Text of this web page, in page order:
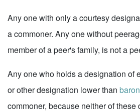
Any one with only a courtesy
a commoner. Any one without
member of a peer's family, is not a
Any one who holds a designation of
or other designation lower than baron
commoner, because neither of these